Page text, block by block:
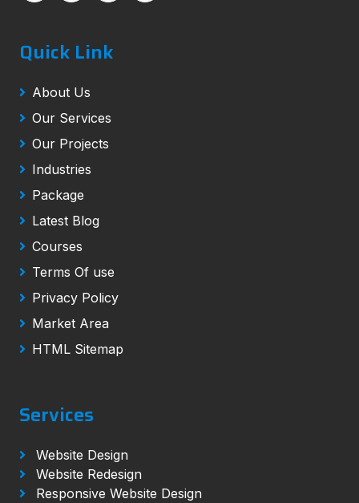
Quick Link
About Us
Our Services
Our Projects
Industries
Package
Latest Blog
Courses
Terms Of use
Privacy Policy
Market Area
HTML Sitemap
Services
Website Design
Website Redesign
Responsive Website Design